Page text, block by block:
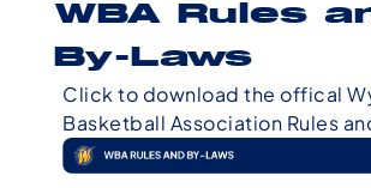
WBA Rules
By-Laws
Click to download the offical
Basketball Association Rules